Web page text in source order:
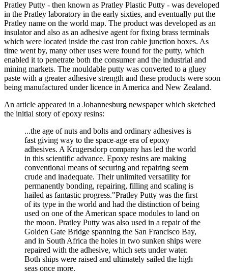
Pratley Putty - then known as Pratley Plastic Putty - was developed
in the Pratley laboratory in the early sixties, and eventually put the
Pratley name on the world map. The product was developed as an
insulator and also as an adhesive agent for fixing brass terminals
which were located inside the cast iron cable junction boxes. As
time went by, many other uses were found for the putty, which
enabled it to penetrate both the consumer and the industrial and
mining markets. The mouldable putty was converted to a gluey
paste with a greater adhesive strength and these products were soon
being manufactured under licence in America and New Zealand.
An article appeared in a Johannesburg newspaper which sketched
the initial story of epoxy resins:
...the age of nuts and bolts and ordinary adhesives is
fast giving way to the space-age era of epoxy
adhesives. A Krugersdorp company has led the world
in this scientific advance. Epoxy resins are making
conventional means of securing and repairing seem
crude and inadequate. Their unlimited versatility for
permanently bonding, repairing, filling and scaling is
hailed as fantastic progress."Pratley Putty was the first
of its type in the world and had the distinction of being
used on one of the American space modules to land on
the moon. Pratley Putty was also used in a repair of the
Golden Gate Bridge spanning the San Francisco Bay,
and in South Africa the holes in two sunken ships were
repaired with the adhesive, which sets under water.
Both ships were raised and ultimately sailed the high
seas once more.